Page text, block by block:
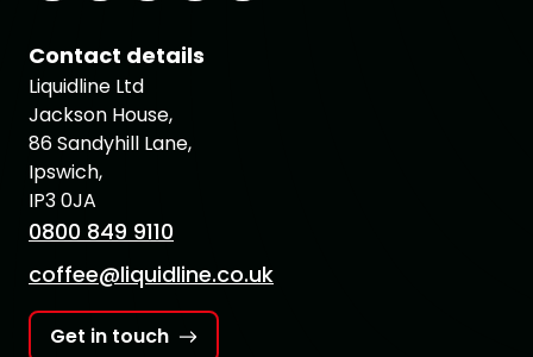
Contact details
Liquidline Ltd
Jackson House,
86 Sandyhill Lane,
Ipswich,
IP3 0JA
0800 849 9110
coffee@liquidline.co.uk
Get in touch